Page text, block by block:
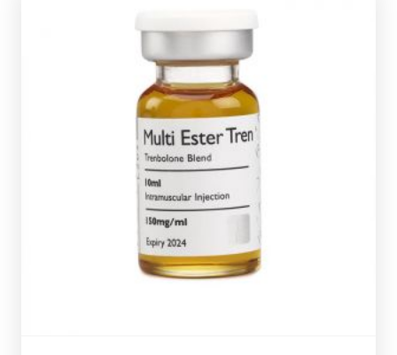
ROHM Multi-Ester Tren
Enanthate 50mg/ml, Trenbolone Acetate 50mg/ml &
Trenbolone Hexahydrobenzylcarbonate 50mg/ml
totalling 150mg/ml and is presented in 10ml vial.